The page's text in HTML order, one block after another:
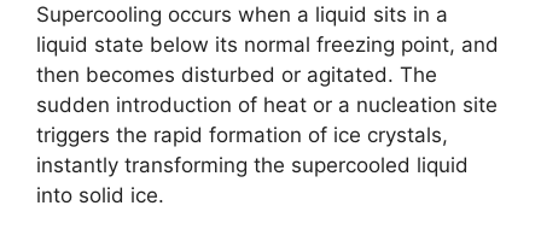
Supercooling occurs when a liquid sits in a
liquid state below its normal freezing point, and
then becomes disturbed or agitated. The
sudden introduction of heat or a nucleation site
triggers the rapid formation of ice crystals,
instantly transforming the supercooled liquid
into solid ice.